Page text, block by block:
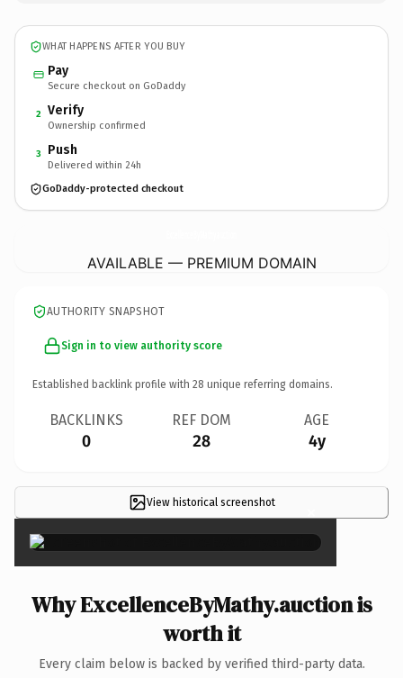
WHAT HAPPENS AFTER YOU BUY
Pay
Secure checkout on GoDaddy
2 Verify
Ownership confirmed
3 Push
Delivered within 24h
GoDaddy-protected checkout
AVAILABLE — PREMIUM DOMAIN
AUTHORITY SNAPSHOT
Sign in to view authority score
Established backlink profile with 28 unique referring domains.
BACKLINKS
0
REF DOM
28
AGE
4y
View historical screenshot ×
Why ExcellenceByMathy.auction is
worth it
Every claim below is backed by verified third-party data.